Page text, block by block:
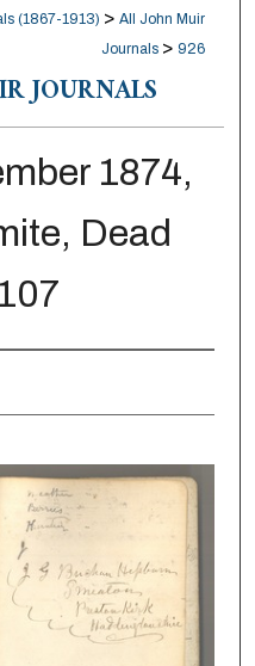
(1867-1913) > All John Muir
Journals > 926
JOURNALS
1874,
Dead